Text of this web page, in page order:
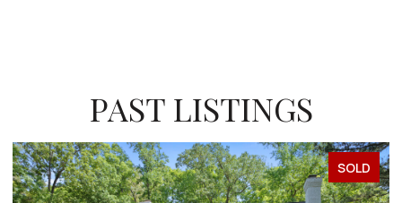
PAST LISTINGS
SOLD